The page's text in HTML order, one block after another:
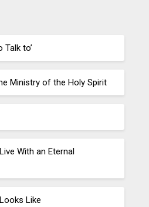
Talk to’
Ministry of the Holy Spirit
With an Eternal
Like